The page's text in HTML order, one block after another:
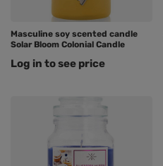
Masculine soy scented candle
Solar Bloom Colonial Candle
Log in to see price